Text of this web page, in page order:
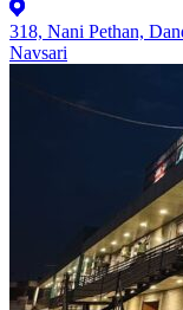
318, Nani Pethan,
Navsari